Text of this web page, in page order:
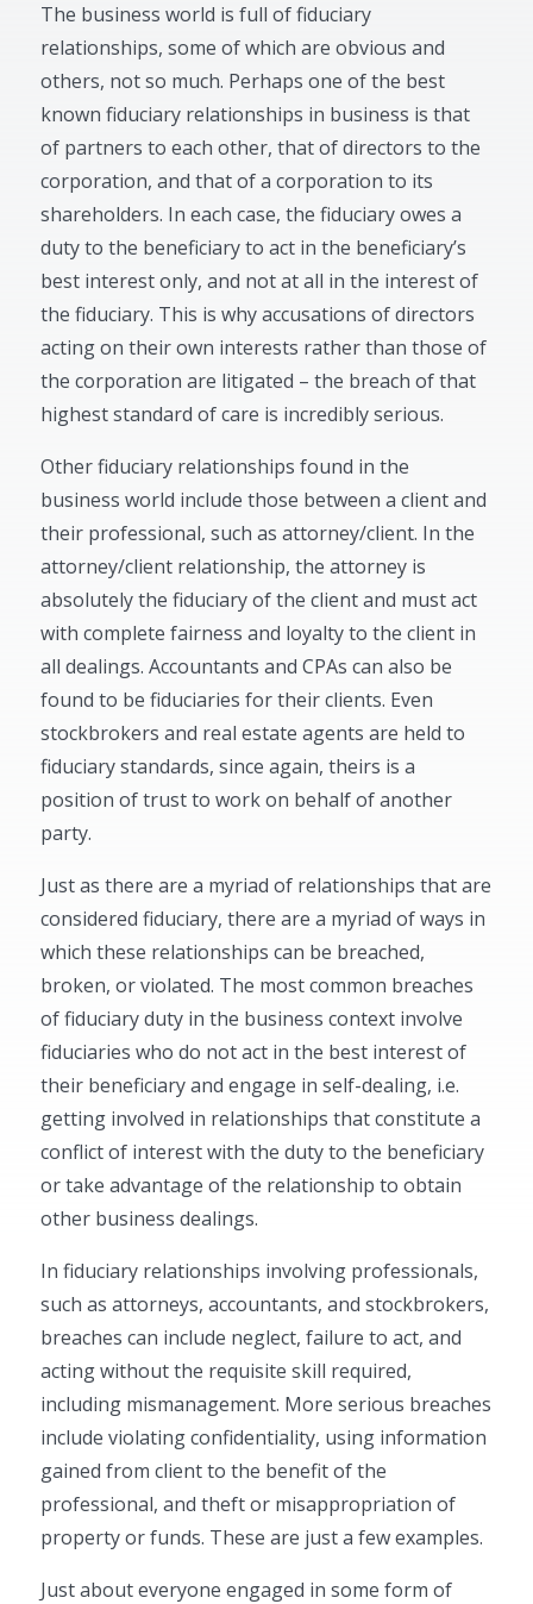
The business world is full of fiduciary
relationships, some of which are obvious and
others, not so much. Perhaps one of the best
known fiduciary relationships in business is that
of partners to each other, that of directors to the
corporation, and that of a corporation to its
shareholders. In each case, the fiduciary owes a
duty to the beneficiary to act in the beneficiary’s
best interest only, and not at all in the interest of
the fiduciary. This is why accusations of directors
acting on their own interests rather than those of
the corporation are litigated – the breach of that
highest standard of care is incredibly serious.
Other fiduciary relationships found in the
business world include those between a client and
their professional, such as attorney/client. In the
attorney/client relationship, the attorney is
absolutely the fiduciary of the client and must act
with complete fairness and loyalty to the client in
all dealings. Accountants and CPAs can also be
found to be fiduciaries for their clients. Even
stockbrokers and real estate agents are held to
fiduciary standards, since again, theirs is a
position of trust to work on behalf of another
party.
Just as there are a myriad of relationships that are
considered fiduciary, there are a myriad of ways in
which these relationships can be breached,
broken, or violated. The most common breaches
of fiduciary duty in the business context involve
fiduciaries who do not act in the best interest of
their beneficiary and engage in self-dealing, i.e.
getting involved in relationships that constitute a
conflict of interest with the duty to the beneficiary
or take advantage of the relationship to obtain
other business dealings.
In fiduciary relationships involving professionals,
such as attorneys, accountants, and stockbrokers,
breaches can include neglect, failure to act, and
acting without the requisite skill required,
including mismanagement. More serious breaches
include violating confidentiality, using information
gained from client to the benefit of the
professional, and theft or misappropriation of
property or funds. These are just a few examples.
Just about everyone engaged in some form of